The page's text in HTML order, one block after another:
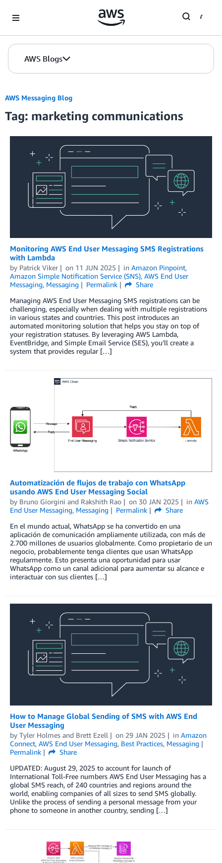
AWS Blogs
AWS Messaging Blog
Tag: marketing communications
Monitoring AWS End User Messaging SMS Registrations
with Lambda
by Patrick Viker on 11 JUN 2025 in Amazon Pinpoint,
Amazon Simple Notification Service (SNS), AWS End User
Messaging, Messaging Permalink
Share
Managing AWS End User Messaging SMS registrations can be
challenging, especially when dealing with multiple registrations
in various states and countries. This post introduces an
automated monitoring solution that helps you stay on top of
your registration statuses. By leveraging AWS Lambda,
EventBridge, and Simple Email Service (SES), you’ll create a
system that provides regular […]
Automatización de flujos de trabajo con WhatsApp
usando AWS End User Messaging Social
by Bruno Giorgini and Rakshith Rao on 30 JAN 2025 in AWS
End User Messaging, Messaging Permalink
Share
En el mundo actual, WhatsApp se ha convertido en una
aplicación de comunicación ampliamente utilizada, con más de
2.700 millones de usuarios globalmente. Como propietario de un
negocio, probablemente tenga clientes que usan WhatsApp
regularmente. Esto presenta una oportunidad para usar
WhatsApp como un canal adicional para aumentar su alcance e
interactuar con sus clientes […]
How to Manage Global Sending of SMS with AWS End
User Messaging
by Tyler Holmes and Brett Ezell on 29 JAN 2025 in Amazon
Connect, AWS End User Messaging, Best Practices, Messaging
Permalink
Share
UPDATED: August 29, 2025 to account for launch of
International Toll-Free numbers AWS End User Messaging has a
global SMS reach, of 240 countries and regions around the
world, enabling companies of all sizes to send SMS globally.
Unlike the process of sending a personal message from your
phone to someone in another country, sending […]